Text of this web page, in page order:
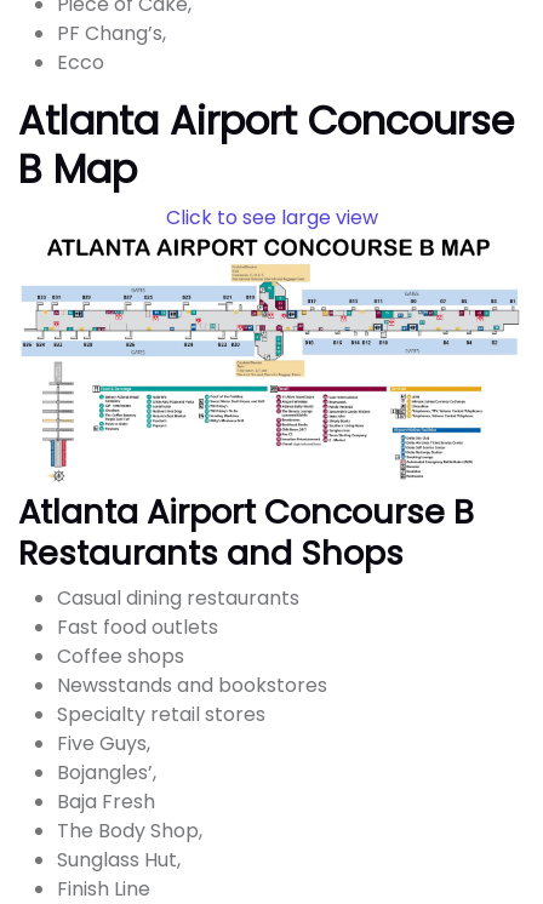
PF Chang’s,
Ecco
Atlanta Airport Concourse
B Map
Click to see large view
Atlanta Airport Concourse B
Restaurants and Shops
Casual dining restaurants
Fast food outlets
Coffee shops
Newsstands and bookstores
Specialty retail stores
Five Guys,
Bojangles’,
Baja Fresh
The Body Shop,
Sunglass Hut,
Finish Line